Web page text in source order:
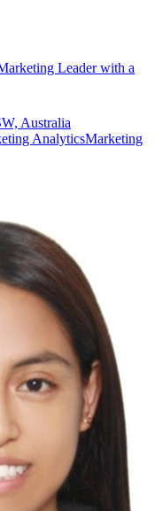
Leader with a
Australia
AnalyticsMarketing